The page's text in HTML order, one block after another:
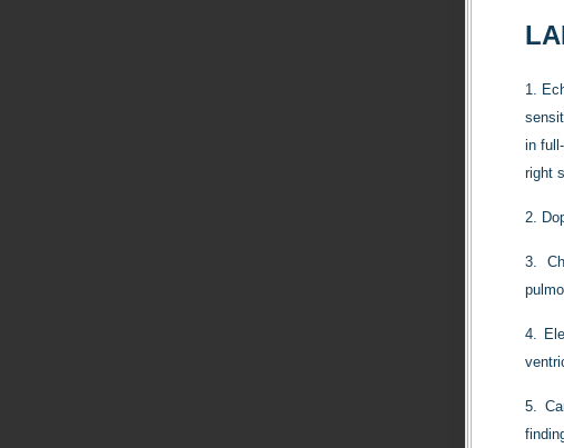
1.
in
right
2.
3.
4.
5.